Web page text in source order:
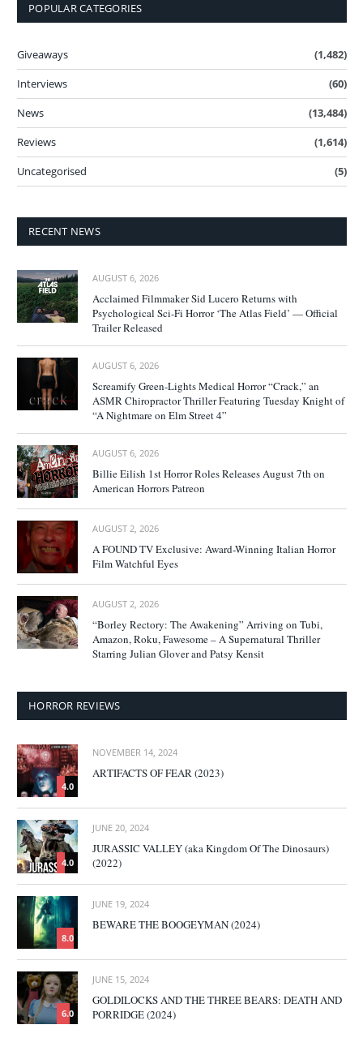
POPULAR CATEGORIES
Giveaways
(1,482)
Interviews
(60)
News
(13,484)
Reviews
(1,614)
Uncategorised
(5)
RECENT NEWS
AUGUST 6, 2026
Acclaimed Filmmaker Sid Lucero Returns with
Psychological Sci-Fi Horror ‘The Atlas Field’ — Official
Trailer Released
AUGUST 6, 2026
Screamify Green-Lights Medical Horror “Crack,” an
ASMR Chiropractor Thriller Featuring Tuesday Knight of
“A Nightmare on Elm Street 4”
AUGUST 6, 2026
Billie Eilish 1st Horror Roles Releases August 7th on
American Horrors Patreon
AUGUST 2, 2026
A FOUND TV Exclusive: Award-Winning Italian Horror
Film Watchful Eyes
AUGUST 2, 2026
“Borley Rectory: The Awakening” Arriving on Tubi,
Amazon, Roku, Fawesome – A Supernatural Thriller
Starring Julian Glover and Patsy Kensit
HORROR REVIEWS
4.0
NOVEMBER 14, 2024
ARTIFACTS OF FEAR (2023)
4.0
JUNE 20, 2024
JURASSIC VALLEY (aka Kingdom Of The Dinosaurs)
(2022)
8.0
JUNE 19, 2024
BEWARE THE BOOGEYMAN (2024)
6.0
JUNE 15, 2024
GOLDILOCKS AND THE THREE BEARS: DEATH AND
PORRIDGE (2024)